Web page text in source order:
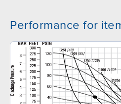
Performance for